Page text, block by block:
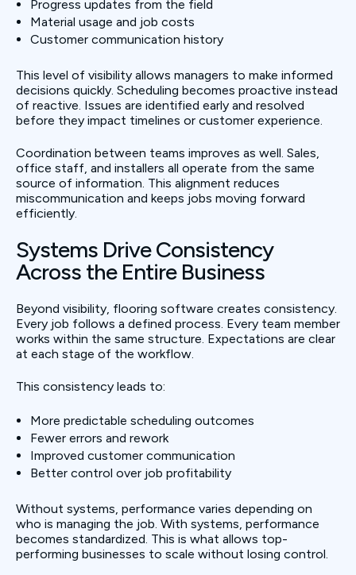
Progress updates from the field
Material usage and job costs
Customer communication history
This level of visibility allows managers to make informed
decisions quickly. Scheduling becomes proactive instead
of reactive. Issues are identified early and resolved
before they impact timelines or customer experience.
Coordination between teams improves as well. Sales,
office staff, and installers all operate from the same
source of information. This alignment reduces
miscommunication and keeps jobs moving forward
efficiently.
Systems Drive Consistency
Across the Entire Business
Beyond visibility, flooring software creates consistency.
Every job follows a defined process. Every team member
works within the same structure. Expectations are clear
at each stage of the workflow.
This consistency leads to:
More predictable scheduling outcomes
Fewer errors and rework
Improved customer communication
Better control over job profitability
Without systems, performance varies depending on
who is managing the job. With systems, performance
becomes standardized. This is what allows top-
performing businesses to scale without losing control.